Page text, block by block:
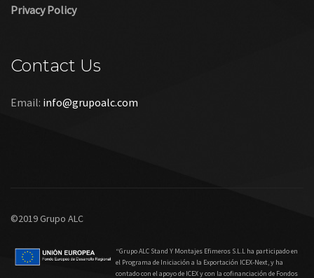
Privacy Policy
Contact Us
Email: info@grupoalc.com
©2019 Grupo ALC
“Grupo ALC Stand Y Montajes Efimeros S.L.L ha participado en
el Programa de Iniciación a la Exportación ICEX‐Next, y ha
contado con el apoyo de ICEX y con la cofinanciación de Fondos